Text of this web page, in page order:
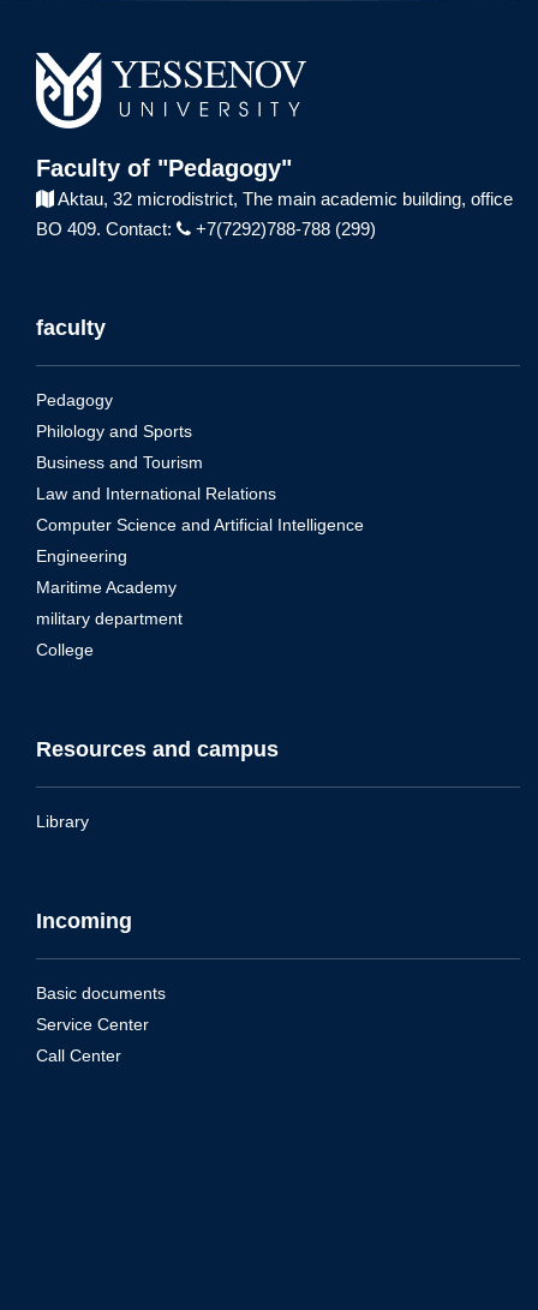
Faculty of "Pedagogy"
Aktau, 32 microdistrict, The main academic building, office
BO 409. Contact: +7(7292)788-788 (299)
faculty
Pedagogy
Philology and Sports
Business and Tourism
Law and International Relations
Computer Science and Artificial Intelligence
Engineering
Maritime Academy
military department
College
Resources and campus
Library
Incoming
Basic documents
Service Center
Call Center